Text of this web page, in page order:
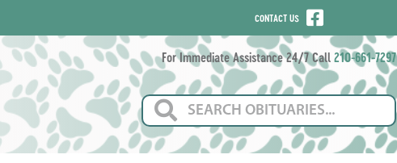
CONTACT US
For Immediate Assistance 24/7 Call 210-661-7297